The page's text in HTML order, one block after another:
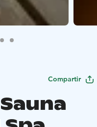
Compartir